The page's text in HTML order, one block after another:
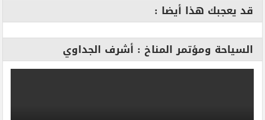
قد يعجبك هذا أيضا :
السياحة ومؤتمر المناخ : أشرف الجداوي